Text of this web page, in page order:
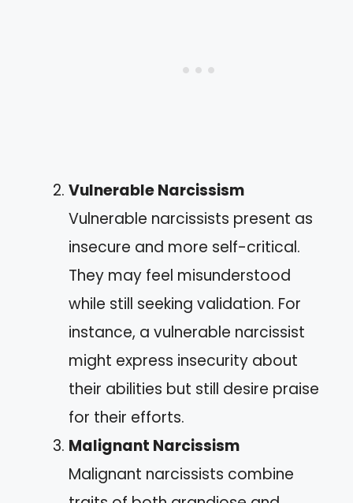
Vulnerable Narcissism
Vulnerable narcissists present as
insecure and more self-critical.
They may feel misunderstood
while still seeking validation. For
instance, a vulnerable narcissist
might express insecurity about
their abilities but still desire praise
for their efforts.
Malignant Narcissism
Malignant narcissists combine